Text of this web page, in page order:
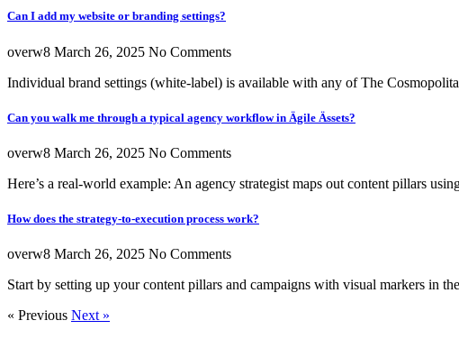
Can I add my website or branding settings?
overw8 March 26, 2025 No Comments
Individual brand settings (white-label) is available with any of The
Can you walk me through a typical agency workflow in Ägile Ässets?
overw8 March 26, 2025 No Comments
Here’s a real-world example: An agency strategist maps out content pillars
How does the strategy-to-execution process work?
overw8 March 26, 2025 No Comments
Start by setting up your content pillars and campaigns with visual markers in
« Previous Next »